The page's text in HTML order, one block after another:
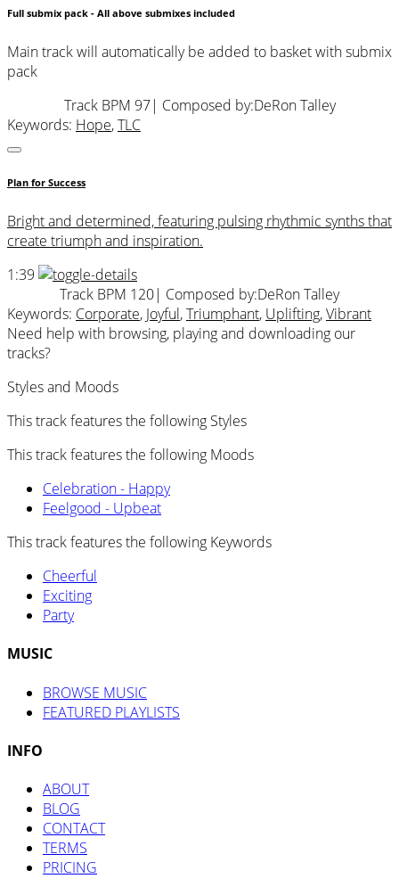
Full submix pack - All above submixes included
Main track will automatically be added to basket with submix
pack
Track BPM 97| Composed by:DeRon Talley
Keywords: Hope,TLC
Plan for Success
Bright and determined, featuring pulsing rhythmic synths that
create triumph and inspiration.
1:39
Track BPM 120| Composed by:DeRon Talley
Keywords: Corporate, Joyful,Triumphant, Uplifting,Vibrant
Need help with browsing, playing and downloading our
tracks?
Styles and Moods
This track features the following Styles
This track features the following Moods
Celebration - Happy
Feelgood - Upbeat
This track features the following Keywords
Cheerful
Exciting
Party
MUSIC
BROWSE MUSIC
FEATURED PLAYLISTS
INFO
ABOUT
BLOG
CONTACT
TERMS
PRICING